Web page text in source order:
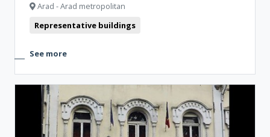
Arad - Arad metropolitan
Representative buildings
See more